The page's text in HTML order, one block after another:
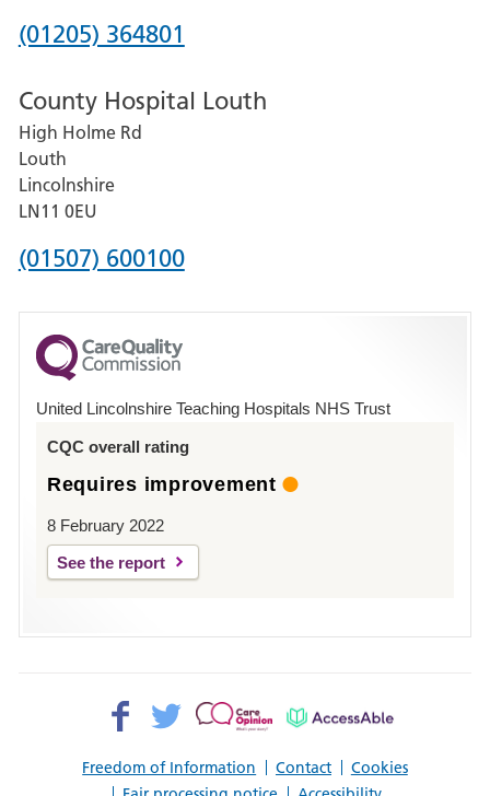
Hospital
Phone
for
Pilgrim
Hospital,
Boston
(01205) 364801
County Hospital Louth
High Holme Rd
Louth
Lincolnshire
LN11 0EU
Phone
for
County
Hospital
(01507) 600100
United Lincolnshire Teaching Hospitals NHS Trust
CQC overall rating
Requires improvement
8 February 2022
See the report
Freedom of Information Contact
Cookies
Facebook>
Twitter>
Patient
AccessAble